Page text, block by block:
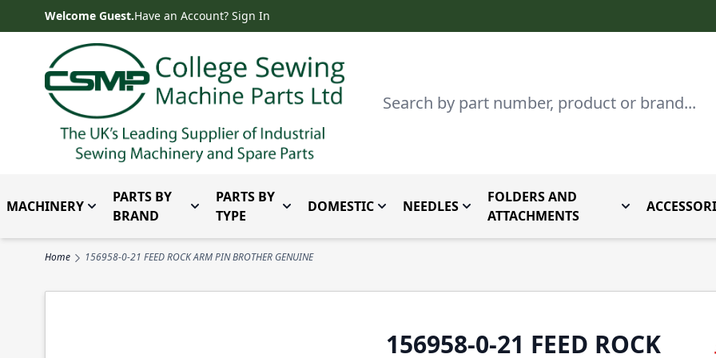
Skip to ContentWelcome Guest.Have an Account? Sign In
Search
MACHINERY Toggle submenu for Machinery
PARTS BY
BRAND
Toggle submenu for Parts by Brand
PARTS BY
TYPE
Toggle submenu for Parts By Type
DOMESTICToggle submenu for Domestic
NEEDLES Toggle submenu for Needles
FOLDERS AND
ATTACHMENTS
Toggle
Home 156958-0-21 FEED ROCK ARM PIN BROTHER GENUINE
156958-0-21 FEED ROCK